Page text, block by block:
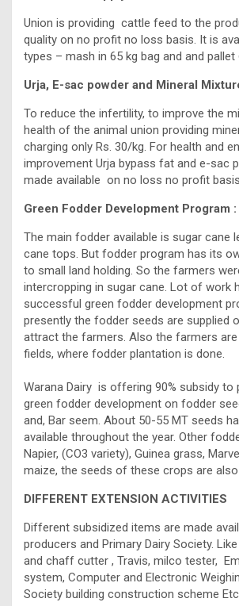
Union is providing cattle feed to the
quality on no profit no loss basis. It is
types – mash in 65 kg bag and and pallet
Urja, E-sac powder and Mineral
To reduce the infertility, to improve the
health of the animal union providing
charging only Rs. 30/kg. For health and
improvement Urja bypass fat and e-sac
made available on no loss no profit
Green Fodder Development Program :
The main fodder available is sugar cane
cane tops. But fodder program has its
to small land holding. So the farmers
intercropping in sugar cane. Lot of work
successful green fodder development
presently the fodder seeds are supplied
attract the farmers. Also the farmers
fields, where fodder plantation is done.
Warana Dairy is offering 90% subsidy to
green fodder development on fodder
and, Bar seem. About 50-55 MT seeds
available throughout the year. Other
Napier, (CO3 variety), Guinea grass,
maize, the seeds of these crops are also
DIFFERENT EXTENSION ACTIVITIES
Different subsidized items are made
producers and Primary Dairy Society.
and chaff cutter , Travis, milco tester,
system, Computer and Electronic
Society building construction scheme